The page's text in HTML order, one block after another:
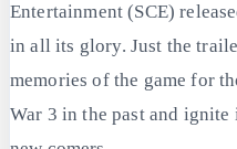
Entertainment (SCE)
in all its glory. Just the
memories of the game for
War 3 in the past and